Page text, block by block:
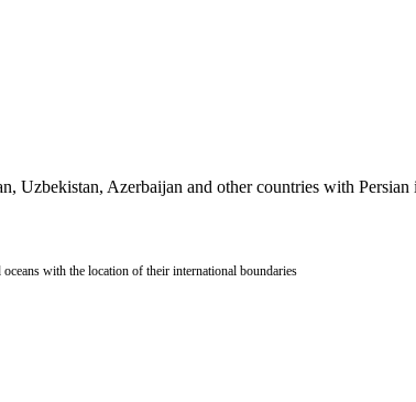
by
Uzbekistan, Azerbaijan and other countries with Persian
with the location of their international boundaries